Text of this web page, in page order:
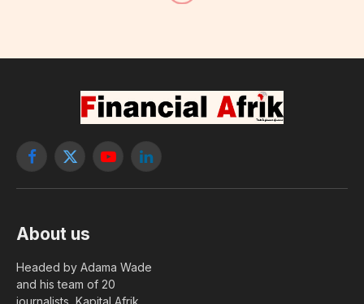
francs from UMOA financial
market investors
Albert Savana 11 June, 2026 FINANCE
No Comments 2 Mins Read